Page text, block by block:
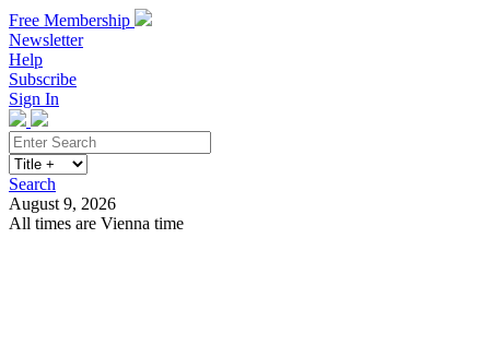
Free Membership
Newsletter
Help
Subscribe
Sign In
Search
August 9, 2026
All times are Vienna time